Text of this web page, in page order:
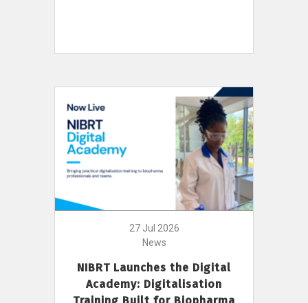
27 Jul 2026
News
NIBRT Launches the Digital
Academy: Digitalisation